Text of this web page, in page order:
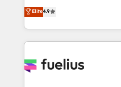
𝗳𝗼𝗿 𝘁𝗵𝗲 𝗻𝗲𝘅𝘁 𝘀𝘁𝗲𝗽? Click the 👈 '𝗖𝗼𝗻𝘁𝗮𝗰𝘁
𝗯𝘂𝘀𝗶𝗻𝗲𝘀𝘀' button to get in
𝘳𝘦𝘴𝘱𝘰𝘯𝘴𝘪𝘷𝘦)
HubSpot experts ready to help you.
implement the platform into
environments, optimise
sure you can actually use it,
for you and execute it on HubSpot. We
Elite4.9